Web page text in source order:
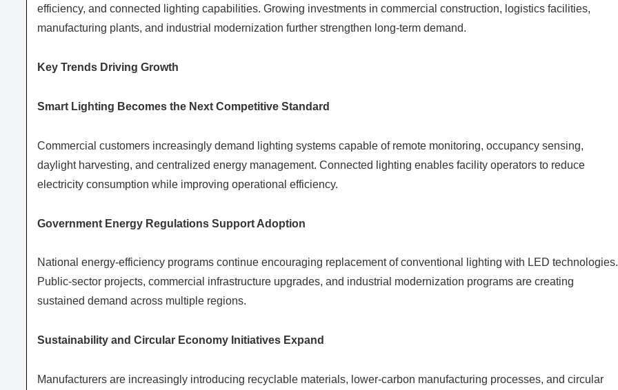
efficiency, and connected lighting capabilities. Growing investments in commercial construction, logistics facilities,
manufacturing plants, and industrial modernization further strengthen long-term demand.
Key Trends Driving Growth
Smart Lighting Becomes the Next Competitive Standard
Commercial customers increasingly demand lighting systems capable of remote monitoring, occupancy sensing,
daylight harvesting, and centralized energy management. Connected lighting enables facility operators to reduce
electricity consumption while improving operational efficiency.
Government Energy Regulations Support Adoption
National energy-efficiency programs continue encouraging replacement of conventional lighting with LED technologies.
Public-sector projects, commercial infrastructure upgrades, and industrial modernization programs are creating
sustained demand across multiple regions.
Sustainability and Circular Economy Initiatives Expand
Manufacturers are increasingly introducing recyclable materials, lower-carbon manufacturing processes, and circular